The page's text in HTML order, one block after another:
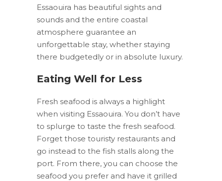
Essaouira has beautiful sights and
sounds and the entire coastal
atmosphere guarantee an
unforgettable stay, whether staying
there budgetedly or in absolute luxury.
Eating Well for Less
Fresh seafood is always a highlight
when visiting Essaouira. You don’t have
to splurge to taste the fresh seafood.
Forget those touristy restaurants and
go instead to the fish stalls along the
port. From there, you can choose the
seafood you prefer and have it grilled